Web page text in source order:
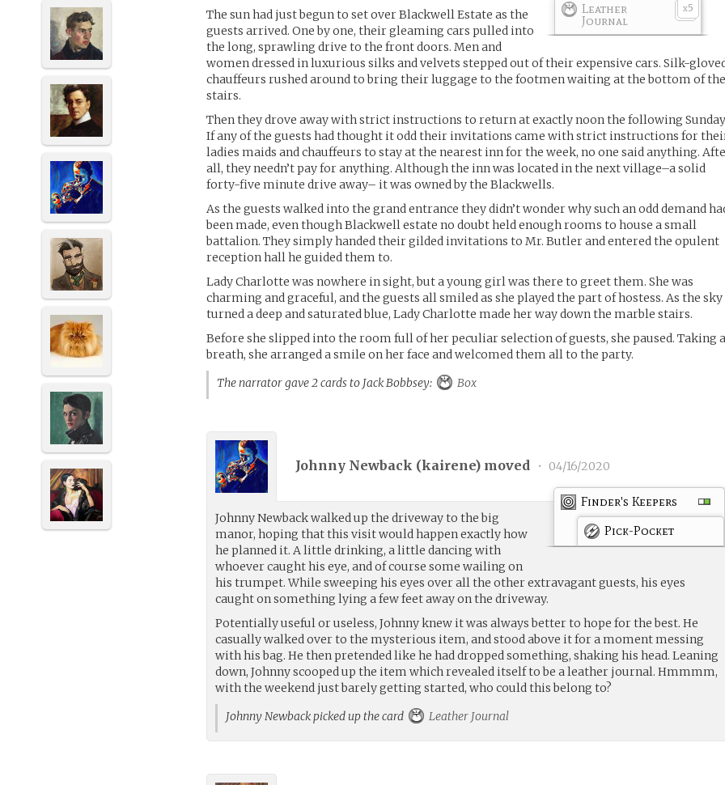
x5
Leather
Journal
The sun had just begun to set over Blackwell Estate as the
guests arrived. One by one, their gleaming cars pulled into
the long, sprawling drive to the front doors. Men and
women dressed in luxurious silks and velvets stepped out of their expensive cars. Silk-
chauffeurs rushed around to bring their luggage to the footmen waiting at the bottom of the
stairs.
Then they drove away with strict instructions to return at exactly noon the following
If any of the guests had thought it odd their invitations came with strict instructions for
ladies maids and chauffeurs to stay at the nearest inn for the week, no one said anything.
all, they needn’t pay for anything. Although the inn was located in the next village–a solid
forty-five minute drive away– it was owned by the Blackwells.
As the guests walked into the grand entrance they didn’t wonder why such an odd demand
been made, even though Blackwell estate no doubt held enough rooms to house a small
battalion. They simply handed their gilded invitations to Mr. Butler and entered the opulent
reception hall he guided them to.
Lady Charlotte was nowhere in sight, but a young girl was there to greet them. She was
charming and graceful, and the guests all smiled as she played the part of hostess. As the sky
turned a deep and saturated blue, Lady Charlotte made her way down the marble stairs.
Before she slipped into the room full of her peculiar selection of guests, she paused. Taking a
breath, she arranged a smile on her face and welcomed them all to the party.
The narrator gave 2 cards to Jack Bobbsey:
Box
Johnny Newback (kairene) moved • 04/16/2020
Finder's Keepers
Pick-Pocket
Johnny Newback walked up the driveway to the big
manor, hoping that this visit would happen exactly how
he planned it. A little drinking, a little dancing with
whoever caught his eye, and of course some wailing on
his trumpet. While sweeping his eyes over all the other extravagant guests, his eyes
caught on something lying a few feet away on the driveway.
Potentially useful or useless, Johnny knew it was always better to hope for the best. He
casually walked over to the mysterious item, and stood above it for a moment messing
with his bag. He then pretended like he had dropped something, shaking his head. Leaning
down, Johnny scooped up the item which revealed itself to be a leather journal. Hmmmm,
with the weekend just barely getting started, who could this belong to?
Johnny Newback picked up the card
Leather Journal